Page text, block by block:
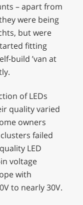
– apart from
were being
but were
fitting
build ’van at
of LEDs
quality varied
owners
failed
LED
voltage
with
to nearly 30V.